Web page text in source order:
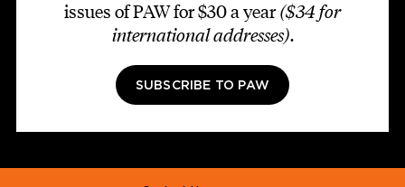
issues of PAW for $30 a year ($34 for
international addresses).
SUBSCRIBE TO PAW